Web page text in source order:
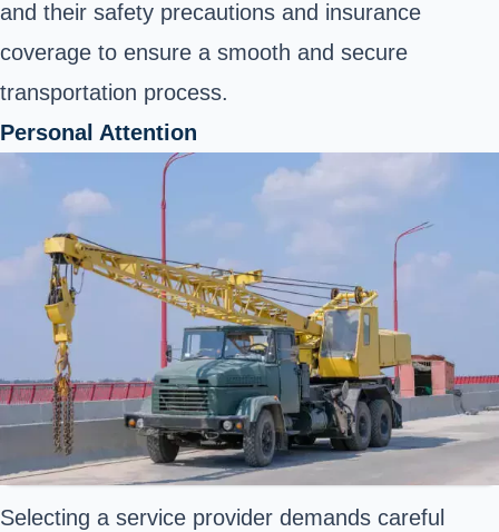
and their safety precautions and insurance
coverage to ensure a smooth and secure
transportation process.
Personal Attention
Selecting a service provider demands careful